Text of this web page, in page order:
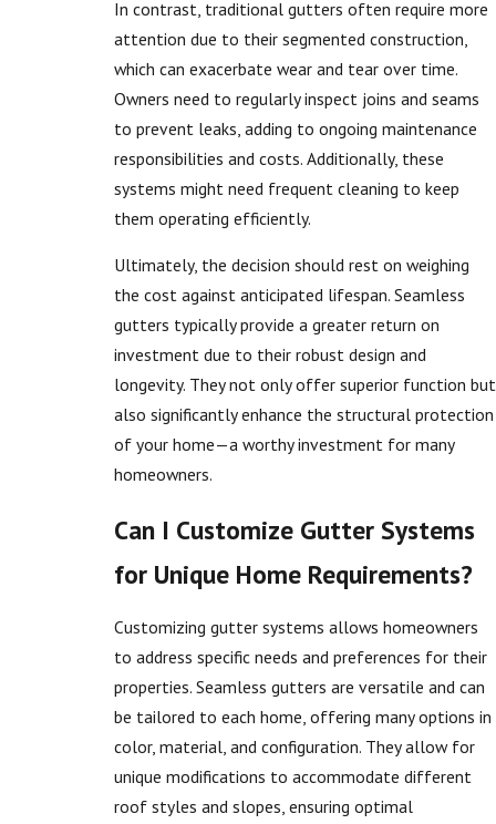
In contrast, traditional gutters often require more
attention due to their segmented construction,
which can exacerbate wear and tear over time.
Owners need to regularly inspect joins and seams
to prevent leaks, adding to ongoing maintenance
responsibilities and costs. Additionally, these
systems might need frequent cleaning to keep
them operating efficiently.
Ultimately, the decision should rest on weighing
the cost against anticipated lifespan. Seamless
gutters typically provide a greater return on
investment due to their robust design and
longevity. They not only offer superior function but
also significantly enhance the structural protection
of your home—a worthy investment for many
homeowners.
Can I Customize Gutter Systems
for Unique Home Requirements?
Customizing gutter systems allows homeowners
to address specific needs and preferences for their
properties. Seamless gutters are versatile and can
be tailored to each home, offering many options in
color, material, and configuration. They allow for
unique modifications to accommodate different
roof styles and slopes, ensuring optimal